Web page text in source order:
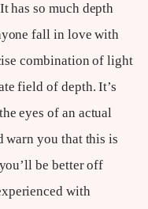
has so much depth
fall in love with
combination of light
field of depth. It’s
eyes of an actual
warn you that this is
be better off
with